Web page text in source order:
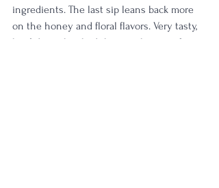
ingredients. The last sip leans back more
on the honey and floral flavors. Very tasty,
but I do wish it had the punchiness of